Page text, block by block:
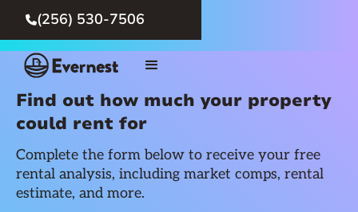
(256) 530-7506
Find out how much your property
could rent for
Complete the form below to receive your free
rental analysis, including market comps, rental
estimate, and more.